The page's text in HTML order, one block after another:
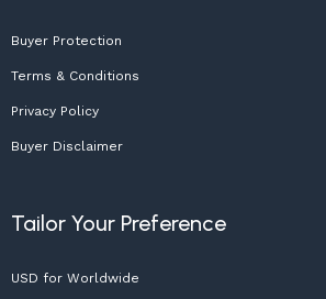
Buyer Protection
Terms & Conditions
Privacy Policy
Buyer Disclaimer
Tailor Your Preference
USD for Worldwide